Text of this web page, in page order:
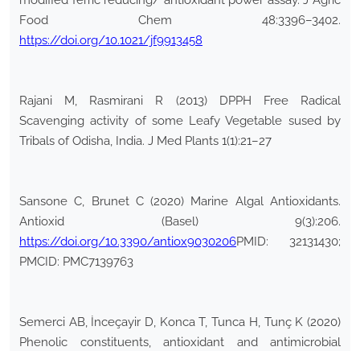
Food Chem 48:3396–3402.
https://doi.org/10.1021/jf9913458
Rajani M, Rasmirani R (2013) DPPH Free Radical
Scavenging activity of some Leafy Vegetable sused by
Tribals of Odisha, India. J Med Plants 1(1):21–27
Sansone C, Brunet C (2020) Marine Algal Antioxidants.
Antioxid (Basel) 9(3):206.
https://doi.org/10.3390/antiox9030206PMID: 32131430;
PMCID: PMC7139763
Semerci AB, İnceçayir D, Konca T, Tunca H, Tunç K (2020)
Phenolic constituents, antioxidant and antimicrobial